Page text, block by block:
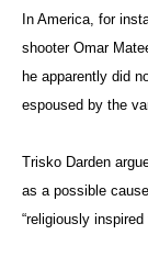
In America, for
shooter Omar
he apparently did
espoused by the
Trisko Darden
as a possible
“religiously